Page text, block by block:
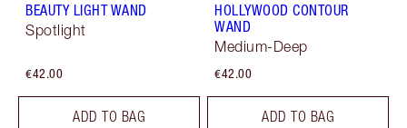
BEAUTY LIGHT WAND
Spotlight
€42.00
ADD TO BAG
HOLLYWOOD CONTOUR
WAND
Medium-Deep
€42.00
ADD TO BAG